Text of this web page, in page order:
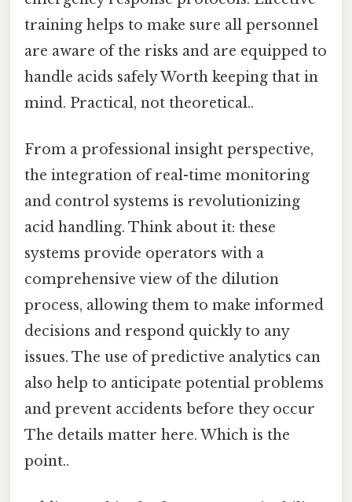
training helps to make sure all personnel
are aware of the risks and are equipped to
handle acids safely Worth keeping that in
mind. Practical, not theoretical..
From a professional insight perspective,
the integration of real-time monitoring
and control systems is revolutionizing
acid handling. Think about it: these
systems provide operators with a
comprehensive view of the dilution
process, allowing them to make informed
decisions and respond quickly to any
issues. The use of predictive analytics can
also help to anticipate potential problems
and prevent accidents before they occur
The details matter here. Which is the
point..